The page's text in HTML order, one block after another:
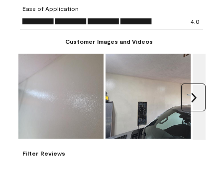
form.
form.
Ease of Application
Ease of Application, 4.0 out of 5
4.0
Customer Images and Videos
Filter Reviews